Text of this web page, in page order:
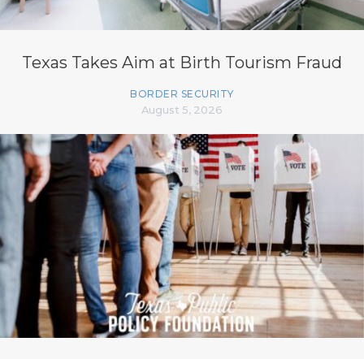
Texas Takes Aim at Birth Tourism Fraud
BORDER SECURITY
August 5, 2026